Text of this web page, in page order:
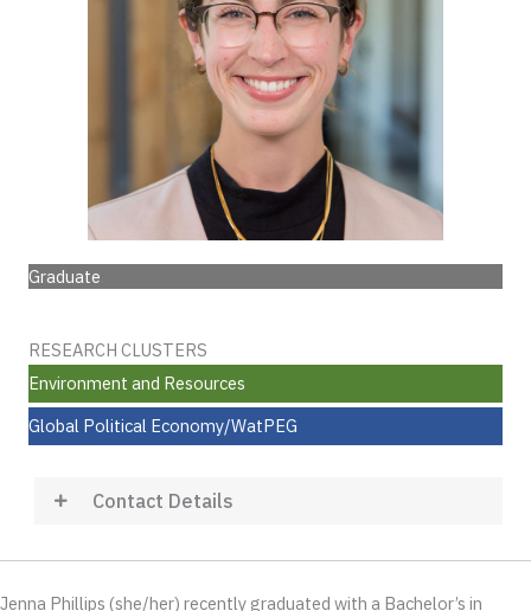
Graduate
RESEARCH CLUSTERS
Environment and Resources
Global Political Economy/WatPEG
Contact Details
Jenna Phillips (she/her) recently graduated with a Bachelor’s in